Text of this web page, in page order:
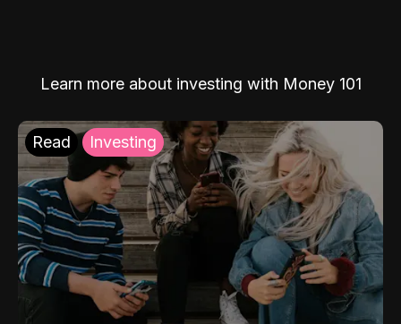
Learn more about investing with Money 101
Read Investing